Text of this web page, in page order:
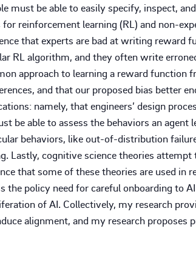
must be able to easily specify, inspect,
reinforcement learning (RL) and non-
that experts are bad at writing reward
RL algorithm, and they often write
approach to learning a reward function
and that our proposed bias better
namely, that engineers’ design
be able to assess the behaviors an
behaviors, like out-of-distribution
Lastly, cognitive science theories
that some of these theories are used
the policy need for careful onboarding to
of AI. Collectively, my research
alignment, and my research